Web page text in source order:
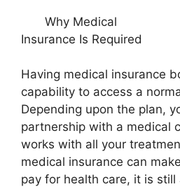
Why Medical
Insurance Is Required
Having medical insurance
capability to access a
Depending upon the plan,
partnership with a medical
works with all your
medical insurance can
pay for health care, it is